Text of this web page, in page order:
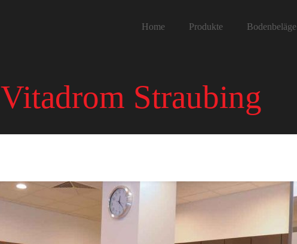
Home Produkte Bodenbeläge
Vitadrom Straubing